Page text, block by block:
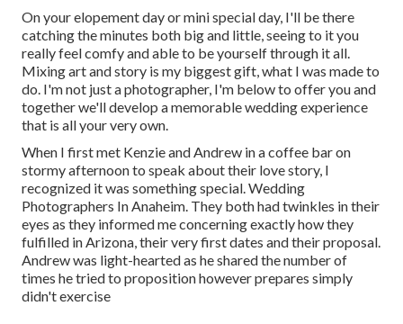
On your elopement day or mini special day, I'll be there
catching the minutes both big and little, seeing to it you
really feel comfy and able to be yourself through it all.
Mixing art and story is my biggest gift, what I was made to
do. I'm not just a photographer, I'm below to offer you and
together we'll develop a memorable wedding experience
that is all your very own.
When I first met Kenzie and Andrew in a coffee bar on
stormy afternoon to speak about their love story, I
recognized it was something special. Wedding
Photographers In Anaheim. They both had twinkles in their
eyes as they informed me concerning exactly how they
fulfilled in Arizona, their very first dates and their proposal.
Andrew was light-hearted as he shared the number of
times he tried to proposition however prepares simply
didn't exercise